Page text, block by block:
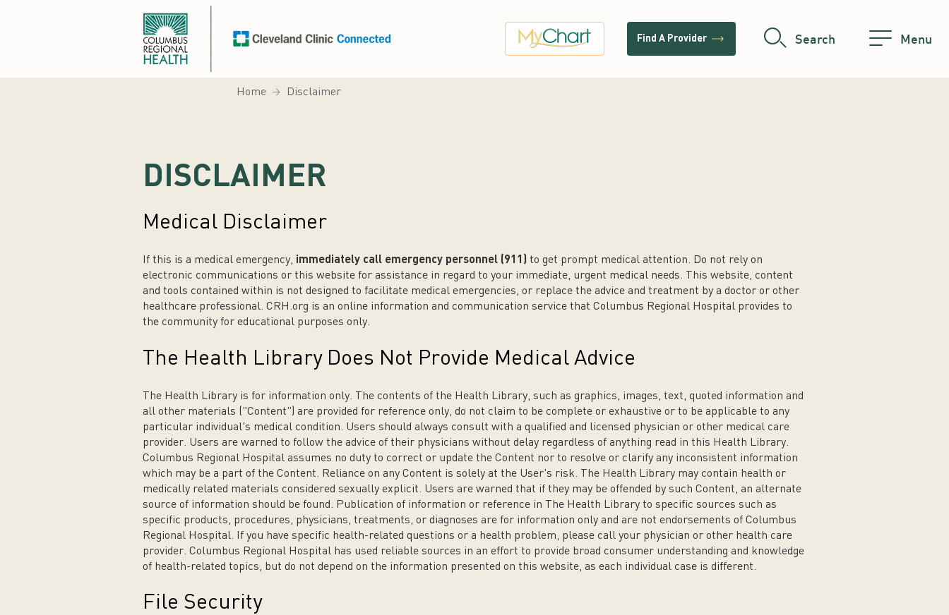
Find A Provider trending_flat Search Menu
Home Disclaimer
DISCLAIMER
Medical Disclaimer
If this is a medical emergency, immediately call emergency personnel (911) to get prompt medical attention. Do not rely on
electronic communications or this website for assistance in regard to your immediate, urgent medical needs. This website, content
and tools contained within is not designed to facilitate medical emergencies, or replace the advice and treatment by a doctor or other
healthcare professional. CRH.org is an online information and communication service that Columbus Regional Hospital provides to
the community for educational purposes only.
The Health Library Does Not Provide Medical Advice
The Health Library is for information only. The contents of the Health Library, such as graphics, images, text, quoted information and
all other materials ("Content") are provided for reference only, do not claim to be complete or exhaustive or to be applicable to any
particular individual's medical condition. Users should always consult with a qualified and licensed physician or other medical care
provider. Users are warned to follow the advice of their physicians without delay regardless of anything read in this Health Library.
Columbus Regional Hospital assumes no duty to correct or update the Content nor to resolve or clarify any inconsistent information
which may be a part of the Content. Reliance on any Content is solely at the User's risk. The Health Library may contain health or
medically related materials considered sexually explicit. Users are warned that if they may be offended by such Content, an alternate
source of information should be found. Publication of information or reference in The Health Library to specific sources such as
specific products, procedures, physicians, treatments, or diagnoses are for information only and are not endorsements of Columbus
Regional Hospital. If you have specific health-related questions or a health problem, please call your physician or other health care
provider. Columbus Regional Hospital has used reliable sources in an effort to provide broad consumer understanding and knowledge
of health-related topics, but do not depend on the information presented on this website, as each individual case is different.
File Security